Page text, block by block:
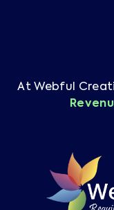
At Webful